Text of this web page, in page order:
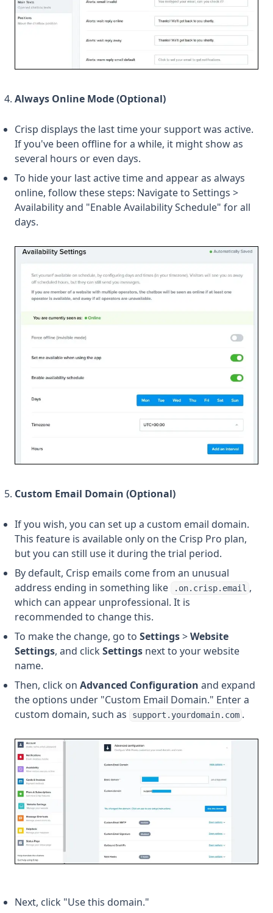
Always Online Mode (Optional)
Crisp displays the last time your support was active.
If you've been offline for a while, it might show as
several hours or even days.
To hide your last active time and appear as always
online, follow these steps: Navigate to Settings >
Availability and "Enable Availability Schedule" for all
days.
Custom Email Domain (Optional)
If you wish, you can set up a custom email domain.
This feature is available only on the Crisp Pro plan,
but you can still use it during the trial period.
By default, Crisp emails come from an unusual
address ending in something like
.on.crisp.email ,
which can appear unprofessional. It is
recommended to change this.
To make the change, go to Settings>Website
Settings, and clickSettings next to your website
name.
Then, click on Advanced Configuration and expand
the options under "Custom Email Domain." Enter a
custom domain, such as
support.yourdomain.com .
Next, click "Use this domain."